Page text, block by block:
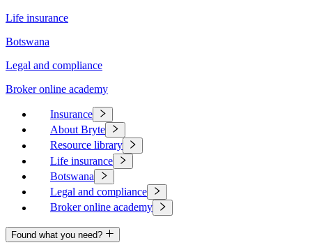
Life insurance
Botswana
Legal and compliance
Broker online academy
Insurance
About Bryte
Resource library
Life insurance
Botswana
Legal and compliance
Broker online academy
Found what you need?